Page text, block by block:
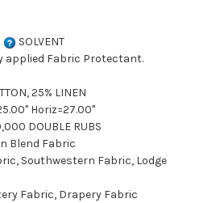
SOLVENT
applied Fabric Protectant.
25% LINEN
Horiz=27.00"
DOUBLE RUBS
Blend Fabric
Southwestern Fabric, Lodge
Fabric, Drapery Fabric